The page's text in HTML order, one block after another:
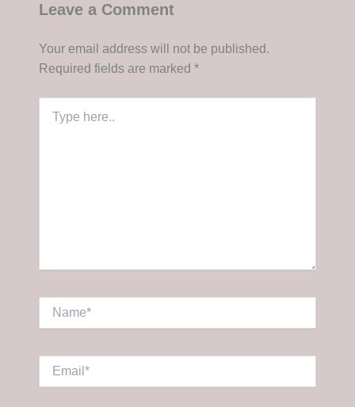
Leave a Comment
Your email address will not be published.
Required fields are marked *
here..